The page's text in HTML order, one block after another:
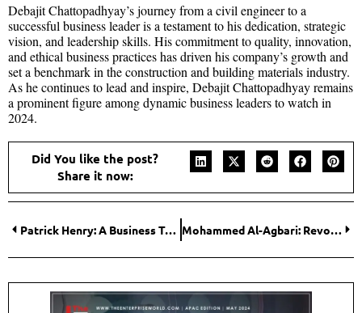
Debajit Chattopadhyay’s journey from a civil engineer to a
successful business leader is a testament to his dedication, strategic
vision, and leadership skills. His commitment to quality, innovation,
and ethical business practices has driven his company’s growth and
set a benchmark in the construction and building materials industry.
As he continues to lead and inspire, Debajit Chattopadhyay remains
a prominent figure among dynamic business leaders to watch in
2024.
Did You like the post?
Share it now:
Patrick Henry: A Business Tycoon and Tech Visionary Mohammed Al-Agbari: Revolutionizing the Digital Industry of Yemen